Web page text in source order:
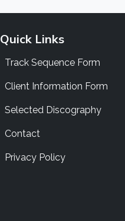
Quick Links
Track Sequence Form
Client Information Form
Selected Discography
Contact
Privacy Policy